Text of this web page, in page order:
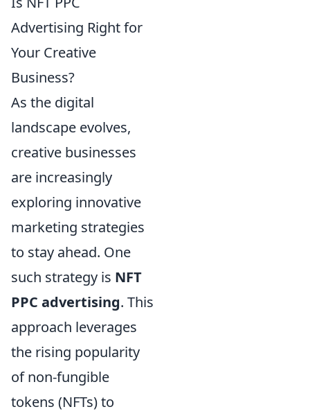
Advertising Right for
Your Creative
Business?
As the digital
landscape evolves,
creative businesses
are increasingly
exploring innovative
marketing strategies
to stay ahead. One
such strategy is NFT
PPC advertising. This
approach leverages
the rising popularity
of non-fungible
tokens (NFTs) to